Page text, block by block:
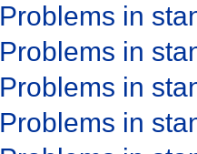
Problems in
Problems in
Problems in
Problems in